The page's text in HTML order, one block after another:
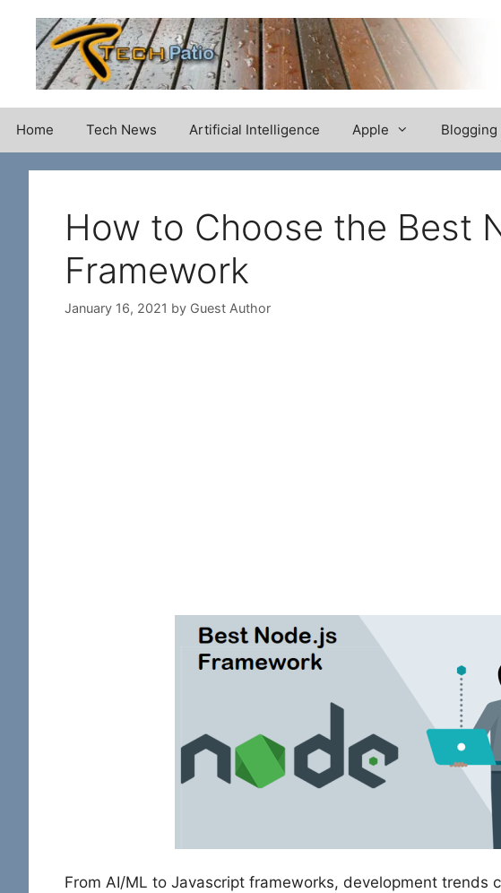
content
Home Tech News Artificial Intelligence Apple Blogging
How to Choose the Best
Framework
January 16, 2021 by Guest Author
From AI/ML to Javascript frameworks, development trends